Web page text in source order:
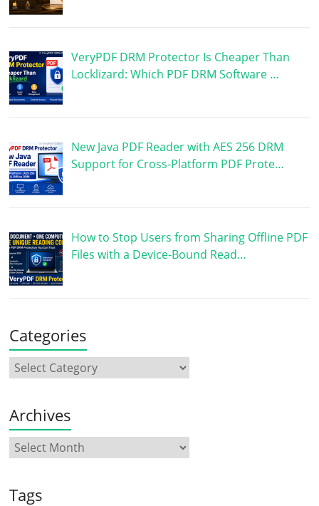
VeryPDF DRM Protector Is Cheaper Than
Locklizard: Which PDF DRM Software …
New Java PDF Reader with AES 256 DRM
Support for Cross-Platform PDF Prote…
How to Stop Users from Sharing Offline PDF
Files with a Device-Bound Read…
Categories
Archives
Tags